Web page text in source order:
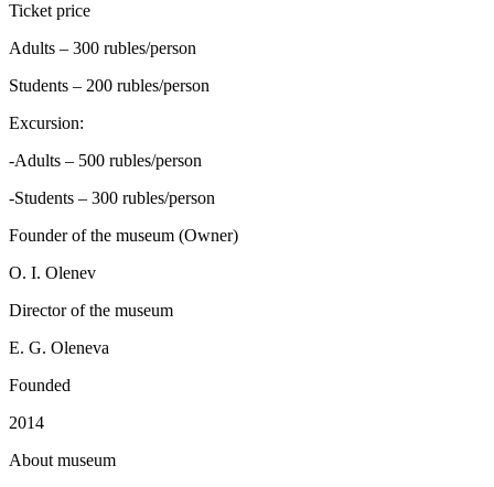
Ticket price
Adults – 300 rubles/person
Students – 200 rubles/person
Excursion:
-Adults – 500 rubles/person
-Students – 300 rubles/person
Founder of the museum (Owner)
O. I. Olenev
Director of the museum
E. G. Oleneva
Founded
2014
About museum